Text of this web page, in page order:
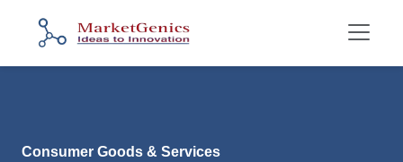
Consumer Goods & Services